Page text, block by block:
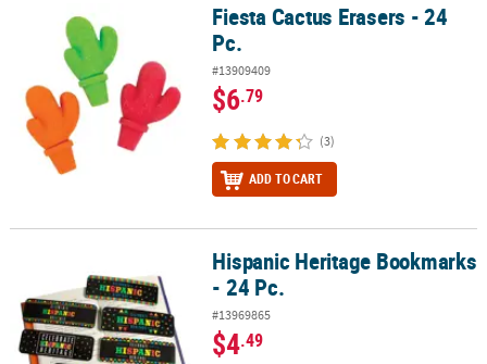
Fiesta Cactus Erasers - 24 Pc.Fiesta Cactus Erasers - 24
Pc.
#13909409
$6.79
(3)
ADD TO CART
Hispanic Heritage Bookmarks - 24 Pc.Hispanic Heritage Bookmarks
- 24 Pc.
#13969865
$4.49